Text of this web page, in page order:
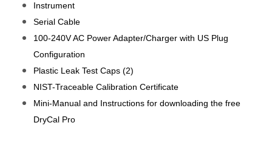
Instrument
Serial Cable
100-240V AC Power Adapter/Charger with US Plug
Configuration
Plastic Leak Test Caps (2)
NIST-Traceable Calibration Certificate
Mini-Manual and Instructions for downloading the free
DryCal Pro